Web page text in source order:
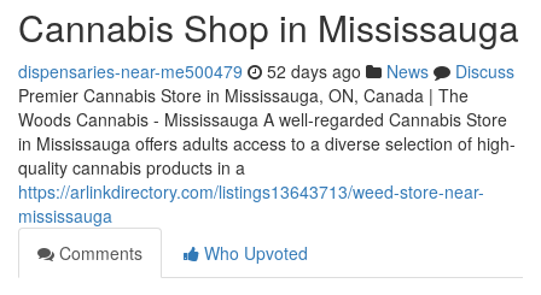
Cannabis Shop in Mississauga
dispensaries-near-me500479 52 days ago News
Discuss
Premier Cannabis Store in Mississauga, ON, Canada | The
Woods Cannabis - Mississauga A well-regarded Cannabis Store
in Mississauga offers adults access to a diverse selection of high-
quality cannabis products in a
https://arlinkdirectory.com/listings13643713/weed-store-near-
mississauga
Comments
Who Upvoted